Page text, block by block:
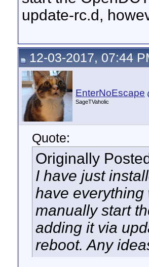
update-rc.d,
12-03-2017, 07:44
EnterNoEscape
SageTVaholic
Quote:
Originally
I have just
have everything
manually start
adding it via
reboot. Any